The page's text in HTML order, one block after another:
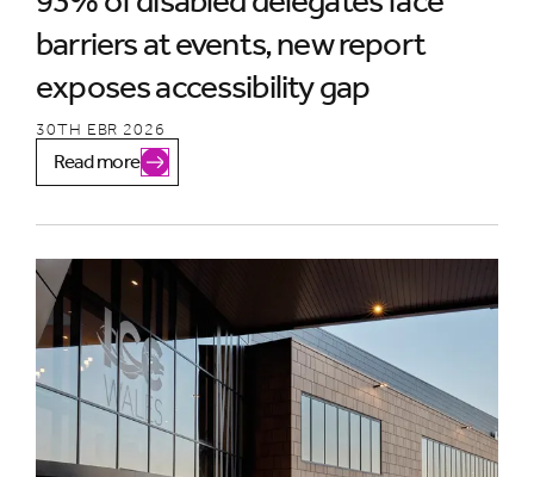
barriers at events, new report
exposes accessibility gap
30TH EBR 2026
Read more